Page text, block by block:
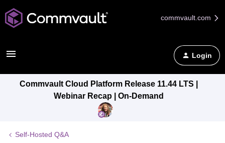
commvault.com
Login
Commvault Cloud Platform Release 11.44 LTS |
Webinar Recap | On-Demand
Self-Hosted Q&A